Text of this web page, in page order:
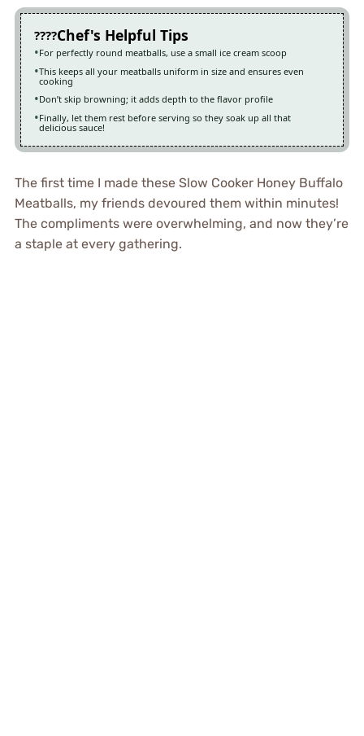
Chef's Helpful Tips
For perfectly round meatballs, use a small ice cream scoop
This keeps all your meatballs uniform in size and ensures even
cooking
Don’t skip browning; it adds depth to the flavor profile
Finally, let them rest before serving so they soak up all that
delicious sauce!
The first time I made these Slow Cooker Honey Buffalo
Meatballs, my friends devoured them within minutes!
The compliments were overwhelming, and now they’re
a staple at every gathering.